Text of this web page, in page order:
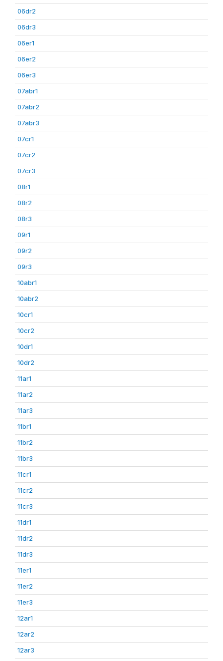
06dr2
06dr3
06er1
06er2
06er3
07abr1
07abr2
07abr3
07cr1
07cr2
07cr3
08r1
08r2
08r3
09r1
09r2
09r3
10abr1
10abr2
10cr1
10cr2
10dr1
10dr2
11ar1
11ar2
11ar3
11br1
11br2
11br3
11cr1
11cr2
11cr3
11dr1
11dr2
11dr3
11er1
11er2
11er3
12ar1
12ar2
12ar3